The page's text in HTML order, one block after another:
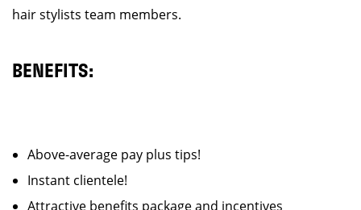
hair stylists team members.
BENEFITS:
Above-average pay plus tips!
Instant clientele!
Attractive benefits package and incentives